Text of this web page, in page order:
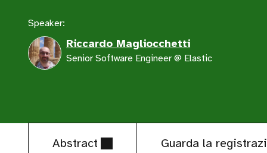
Speaker:
Riccardo Magliocchetti
Senior Software Engineer @ Elastic
Abstract Guarda la